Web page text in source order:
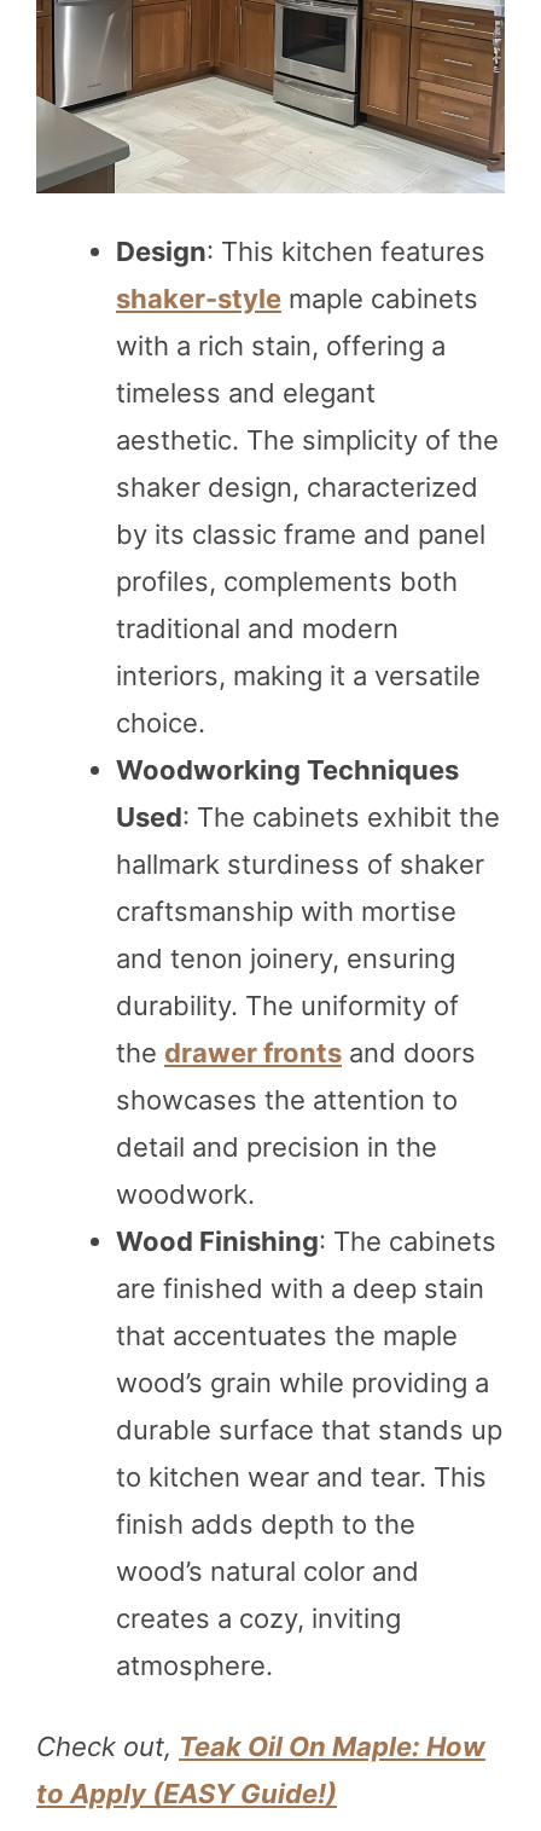
Design: This kitchen features
shaker-style maple cabinets
with a rich stain, offering a
timeless and elegant
aesthetic. The simplicity of the
shaker design, characterized
by its classic frame and panel
profiles, complements both
traditional and modern
interiors, making it a versatile
choice.
Woodworking Techniques
Used: The cabinets exhibit the
hallmark sturdiness of shaker
craftsmanship with mortise
and tenon joinery, ensuring
durability. The uniformity of
the drawer fronts and doors
showcases the attention to
detail and precision in the
woodwork.
Wood Finishing: The cabinets
are finished with a deep stain
that accentuates the maple
wood’s grain while providing a
durable surface that stands up
to kitchen wear and tear. This
finish adds depth to the
wood’s natural color and
creates a cozy, inviting
atmosphere.
Check out, Teak Oil On Maple: How
to Apply (EASY Guide!)